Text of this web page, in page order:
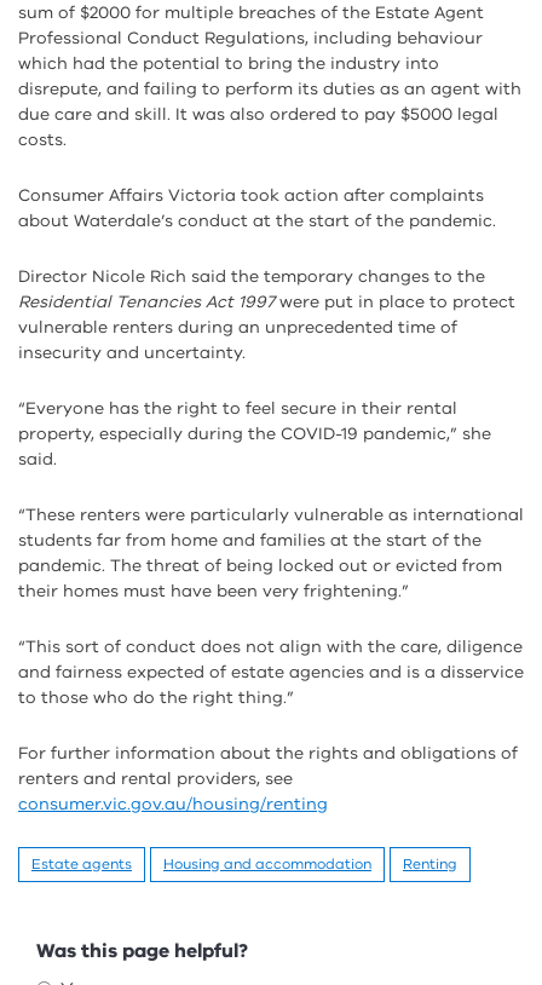
sum of $2000 for multiple breaches of the Estate Agent
Professional Conduct Regulations, including behaviour
which had the potential to bring the industry into
disrepute, and failing to perform its duties as an agent with
due care and skill. It was also ordered to pay $5000 legal
costs.
Consumer Affairs Victoria took action after complaints
about Waterdale’s conduct at the start of the pandemic.
Director Nicole Rich said the temporary changes to the
Residential Tenancies Act 1997were put in place to protect
vulnerable renters during an unprecedented time of
insecurity and uncertainty.
“Everyone has the right to feel secure in their rental
property, especially during the COVID-19 pandemic,” she
said.
“These renters were particularly vulnerable as international
students far from home and families at the start of the
pandemic. The threat of being locked out or evicted from
their homes must have been very frightening.”
“This sort of conduct does not align with the care, diligence
and fairness expected of estate agencies and is a disservice
to those who do the right thing.”
For further information about the rights and obligations of
renters and rental providers, see
consumer.vic.gov.au/housing/renting
Estate agents Housing and accommodation Renting
Feedback
Was this page helpful?